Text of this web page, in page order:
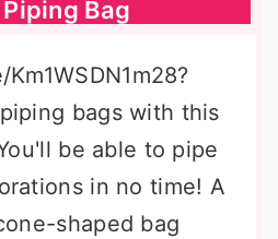
Bag
bags with this
be able to pipe
in no time! A
shaped bag